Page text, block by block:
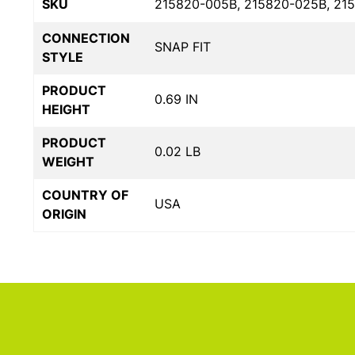
SKU 215820-005B, 215820-025B,
CONNECTION
STYLE
SNAP FIT
PRODUCT
HEIGHT
0.69 IN
PRODUCT
WEIGHT
0.02 LB
COUNTRY OF
ORIGIN
USA